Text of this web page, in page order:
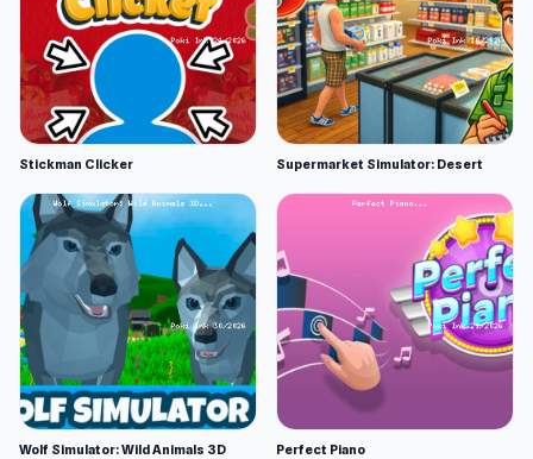
Stickman Clicker Supermarket Simulator: Desert
Wolf Simulator: Wild Animals 3D Perfect Piano